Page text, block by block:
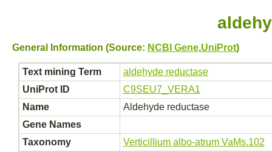
General Information (Source: NCBI Gene,UniProt)
Text mining Term
aldehyde reductase
UniProt ID
C9SEU7_VERA1
Name
Aldehyde reductase
Gene Names
Taxonomy
Verticillium albo-atrum VaMs.102